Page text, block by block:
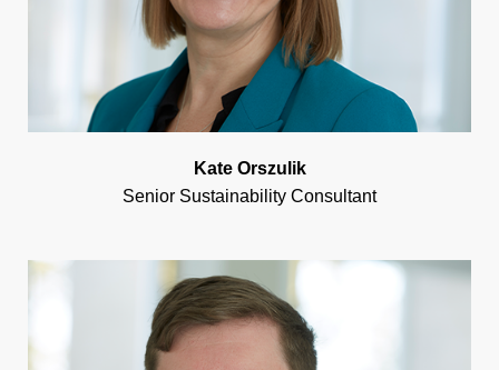
Kate Orszulik
Senior Sustainability Consultant